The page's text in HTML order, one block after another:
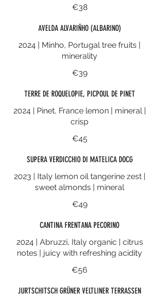
€38
AVELDA ALVARIÑHO (ALBARINO)
2024 | Minho, Portugal tree fruits |
minerality
€39
TERRE DE ROQUELOPIE, PICPOUL DE PINET
2024 | Pinet, France lemon | mineral |
crisp
€45
SUPERA VERDICCHIO DI MATELICA DOCG
2023 | Italy lemon oil tangerine zest |
sweet almonds | mineral
€49
CANTINA FRENTANA PECORINO
2024 | Abruzzi, Italy organic | citrus
notes | juicy with refreshing acidity
€56
JURTSCHITSCH GRÜNER VELTLINER TERRASSEN